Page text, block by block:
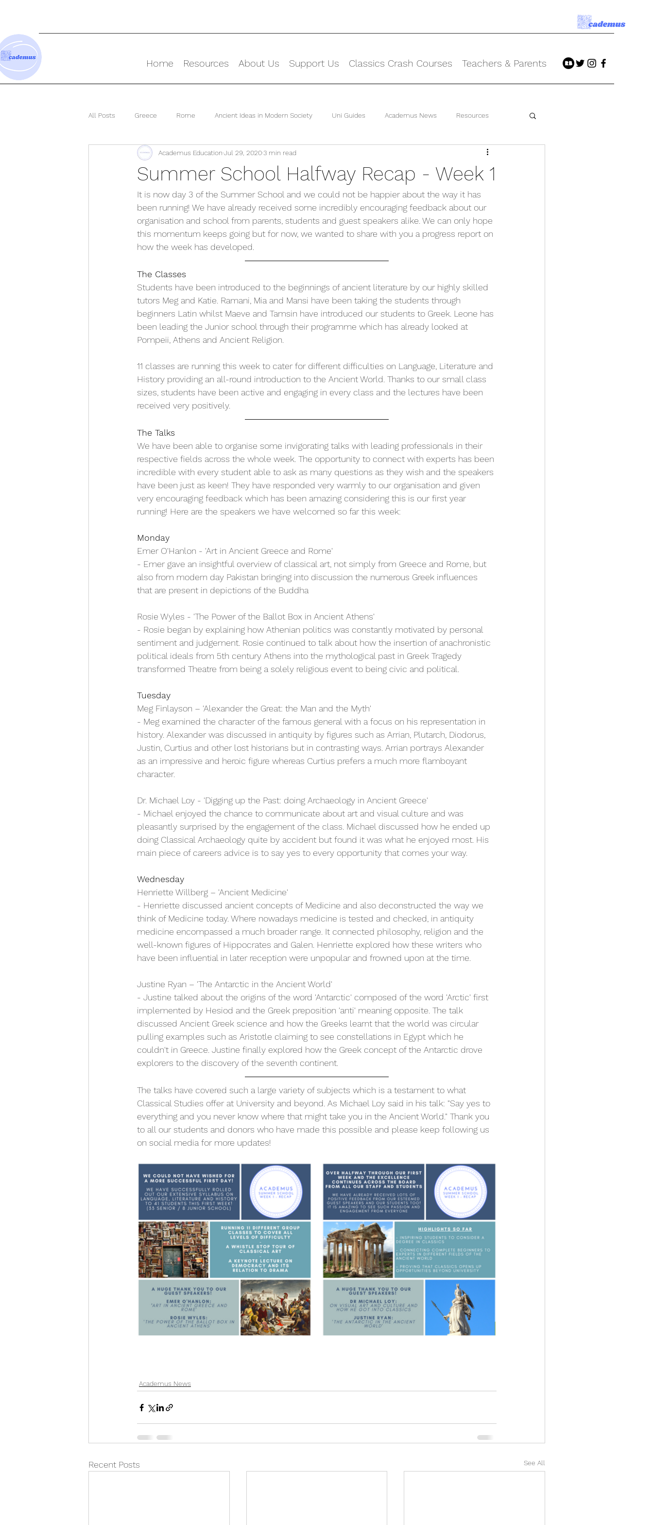
Home Resources About Us Support Us Classics Crash Courses Teachers & Parents
All Posts Greece Rome Ancient Ideas in Modern Society Uni Guides Academus News Resources
Ancient World
Summer School Halfway Recap - Week 1
Academus Education Jul 29, 20203 min read
It is now day 3 of the Summer School and we could not be happier about the way it has
been running! We have already received some incredibly encouraging feedback about our
organisation and school from parents, students and guest speakers alike. We can only hope
this momentum keeps going but for now, we wanted to share with you a progress report on
how the week has developed.
The Classes
Students have been introduced to the beginnings of ancient literature by our highly skilled
tutors Meg and Katie. Ramani, Mia and Mansi have been taking the students through
beginners Latin whilst Maeve and Tamsin have introduced our students to Greek. Leone has
been leading the Junior school through their programme which has already looked at
Pompeii, Athens and Ancient Religion.
11 classes are running this week to cater for different difficulties on Language, Literature and
History providing an all-round introduction to the Ancient World. Thanks to our small class
sizes, students have been active and engaging in every class and the lectures have been
received very positively.
The Talks
We have been able to organise some invigorating talks with leading professionals in their
respective fields across the whole week. The opportunity to connect with experts has been
incredible with every student able to ask as many questions as they wish and the speakers
have been just as keen! They have responded very warmly to our organisation and given
very encouraging feedback which has been amazing considering this is our first year
running! Here are the speakers we have welcomed so far this week:
Monday
Emer O'Hanlon - 'Art in Ancient Greece and Rome'
- Emer gave an insightful overview of classical art, not simply from Greece and Rome, but
also from modern day Pakistan bringing into discussion the numerous Greek influences
that are present in depictions of the Buddha
Rosie Wyles - 'The Power of the Ballot Box in Ancient Athens'
- Rosie began by explaining how Athenian politics was constantly motivated by personal
sentiment and judgement. Rosie continued to talk about how the insertion of anachronistic
political ideals from 5th century Athens into the mythological past in Greek Tragedy
transformed Theatre from being a solely religious event to being civic and political.
Tuesday
Meg Finlayson – 'Alexander the Great: the Man and the Myth'
- Meg examined the character of the famous general with a focus on his representation in
history. Alexander was discussed in antiquity by figures such as Arrian, Plutarch, Diodorus,
Justin, Curtius and other lost historians but in contrasting ways. Arrian portrays Alexander
as an impressive and heroic figure whereas Curtius prefers a much more flamboyant
character.
Dr. Michael Loy - 'Digging up the Past: doing Archaeology in Ancient Greece'
- Michael enjoyed the chance to communicate about art and visual culture and was
pleasantly surprised by the engagement of the class. Michael discussed how he ended up
doing Classical Archaeology quite by accident but found it was what he enjoyed most. His
main piece of careers advice is to say yes to every opportunity that comes your way.
Wednesday
Henriette Willberg – 'Ancient Medicine'
- Henriette discussed ancient concepts of Medicine and also deconstructed the way we
think of Medicine today. Where nowadays medicine is tested and checked, in antiquity
medicine encompassed a much broader range. It connected philosophy, religion and the
well-known figures of Hippocrates and Galen. Henriette explored how these writers who
have been influential in later reception were unpopular and frowned upon at the time.
Justine Ryan – 'The Antarctic in the Ancient World'
- Justine talked about the origins of the word 'Antarctic' composed of the word 'Arctic' first
implemented by Hesiod and the Greek preposition 'anti' meaning opposite. The talk
discussed Ancient Greek science and how the Greeks learnt that the world was circular
pulling examples such as Aristotle claiming to see constellations in Egypt which he
couldn't in Greece. Justine finally explored how the Greek concept of the Antarctic drove
explorers to the discovery of the seventh continent.
The talks have covered such a large variety of subjects which is a testament to what
Classical Studies offer at University and beyond. As Michael Loy said in his talk: "Say yes to
everything and you never know where that might take you in the Ancient World." Thank you
to all our students and donors who have made this possible and please keep following us
on social media for more updates!
Academus News
Recent Posts See All